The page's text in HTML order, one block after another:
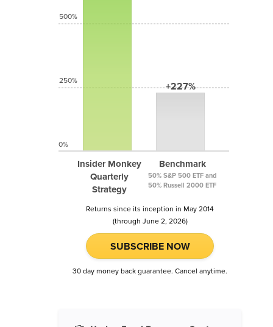
Insider Monkey
Quarterly
Strategy
+227%
Benchmark
50% S&P 500 ETF and
50% Russell 2000 ETF
500%
250%
0%
Returns since its inception in May 2014
(through June 2, 2026)
SUBSCRIBE NOW
30 day money back guarantee. Cancel anytime.